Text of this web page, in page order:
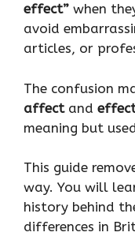
effect” when
avoid
articles, or
The confusion
affectand
meaning but
This guide
way. You will
history behind
differences in